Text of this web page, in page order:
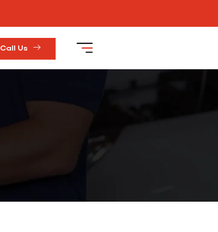
Call Us